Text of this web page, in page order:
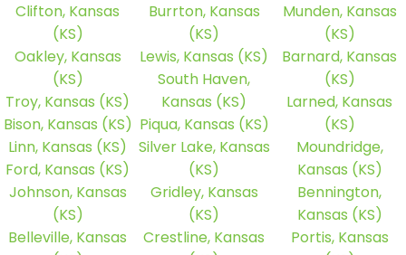
Clifton, Kansas
(KS)
Oakley, Kansas
(KS)
Troy, Kansas (KS)
Bison, Kansas (KS)
Linn, Kansas (KS)
Ford, Kansas (KS)
Johnson, Kansas
(KS)
Belleville, Kansas
Burrton, Kansas
(KS)
Lewis, Kansas (KS)
South Haven,
Kansas (KS)
Piqua, Kansas (KS)
Silver Lake, Kansas
(KS)
Gridley, Kansas
(KS)
Crestline, Kansas
Munden, Kansas
(KS)
Barnard, Kansas
(KS)
Larned, Kansas
(KS)
Moundridge,
Kansas (KS)
Bennington,
Kansas (KS)
Portis, Kansas